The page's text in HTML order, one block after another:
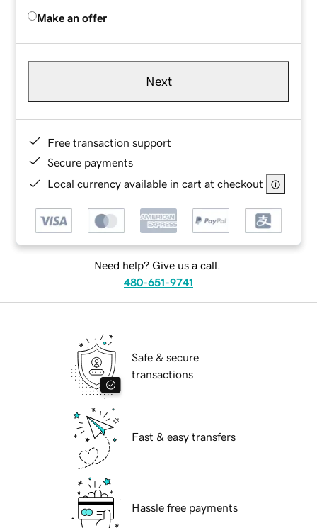
Make an offer
Next
Free transaction support
Secure payments
Local currency available in cart at checkout
Need help? Give us a call.
480-651-9741
Safe & secure
transactions
Fast & easy transfers
Hassle free payments